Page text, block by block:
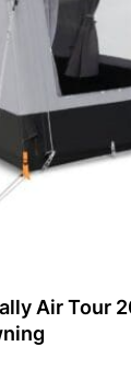
Air Tour